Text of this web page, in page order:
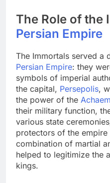
The Role of the
Persian Empire
The Immortals served a
Persian Empire: they
symbols of imperial
the capital, Persepolis,
the power of the
their military function,
various state
protectors of the
combination of martial
helped to legitimize the
kings.